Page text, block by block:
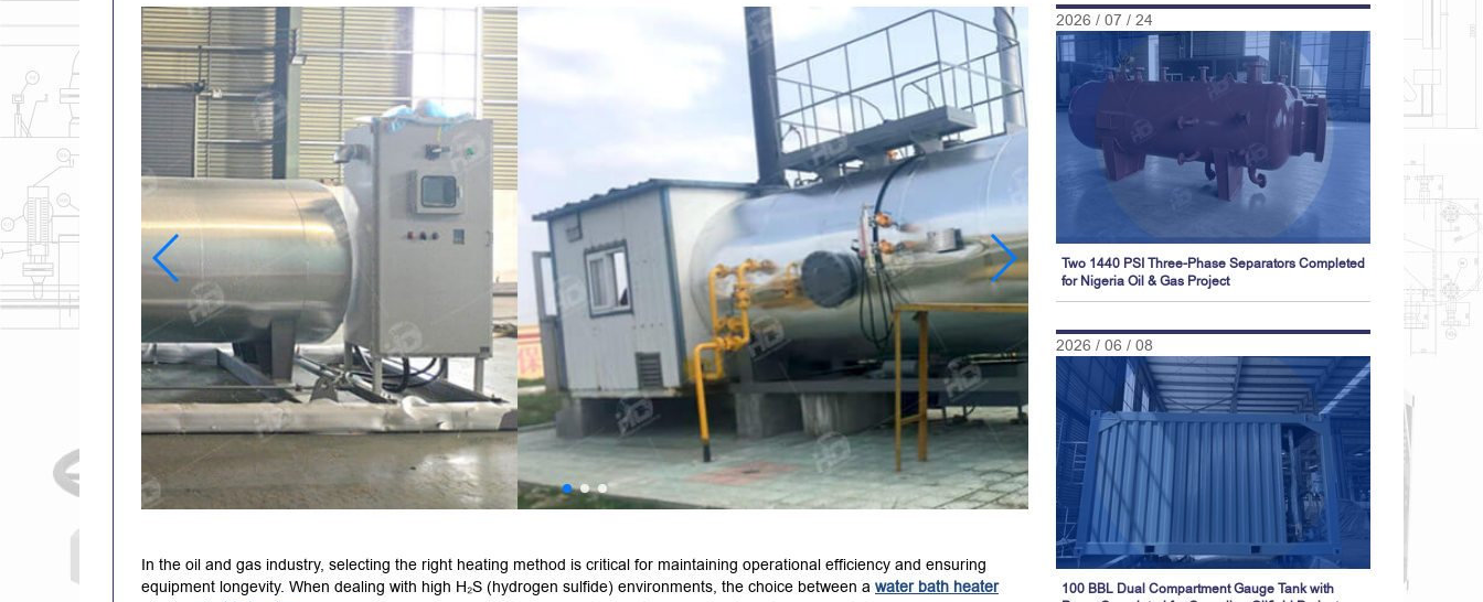
In the oil and gas industry, selecting the right heating method is critical for maintaining operational efficiency and ensuring
equipment longevity. When dealing with high H₂S (hydrogen sulfide) environments, the choice between a water bath heater
2026 / 07 / 24
Two 1440 PSI Three-Phase Separators Completed
for Nigeria Oil & Gas Project
2026 / 06 / 08
100 BBL Dual Compartment Gauge Tank with